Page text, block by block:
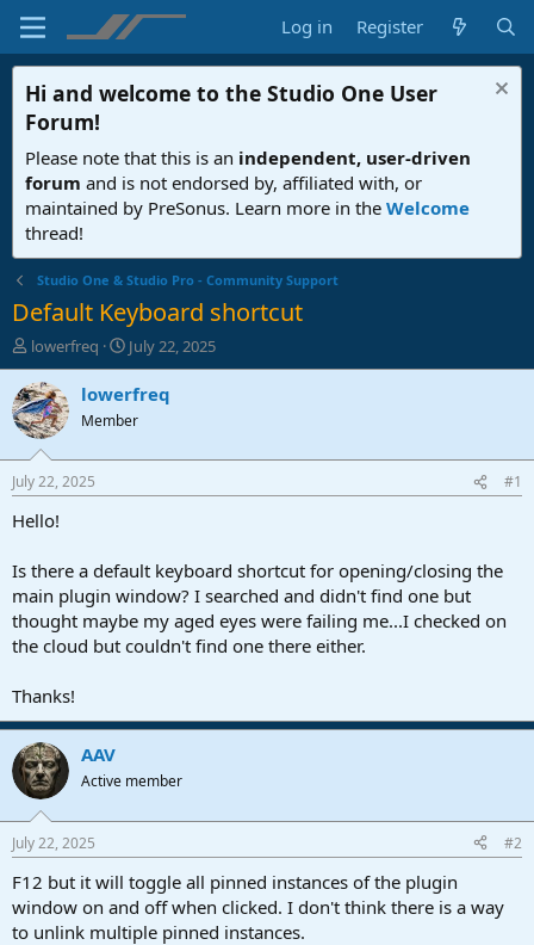
Log in Register
Hi and welcome to the Studio One User
Forum!
Please note that this is an independent, user-driven
forum and is not endorsed by, affiliated with, or
maintained by PreSonus. Learn more in the Welcome
thread!
Studio One & Studio Pro - Community Support
Default Keyboard shortcut
T
h
r
e
a
d
t
a
e
r
lowerfreq
S
t
a
t
t
July 22, 2025
lowerfreq
Member
July 22, 2025 #1
Hello!
Is there a default keyboard shortcut for opening/closing the
main plugin window? I searched and didn't find one but
thought maybe my aged eyes were failing me...I checked on
the cloud but couldn't find one there either.
Thanks!
AAV
Active member
July 22, 2025 #2
F12 but it will toggle all pinned instances of the plugin
window on and off when clicked. I don't think there is a way
to unlink multiple pinned instances.